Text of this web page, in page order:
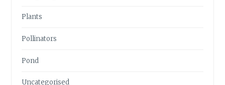
Plants
Pollinators
Pond
Uncategorised